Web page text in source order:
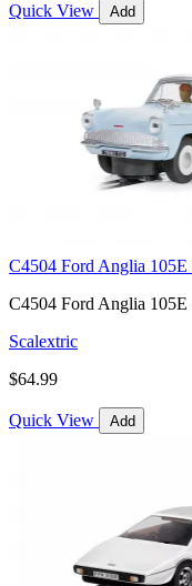
Quick View Add
C4504 Ford Anglia
C4504 Ford Anglia
Scalextric
$64.99
Quick View Add